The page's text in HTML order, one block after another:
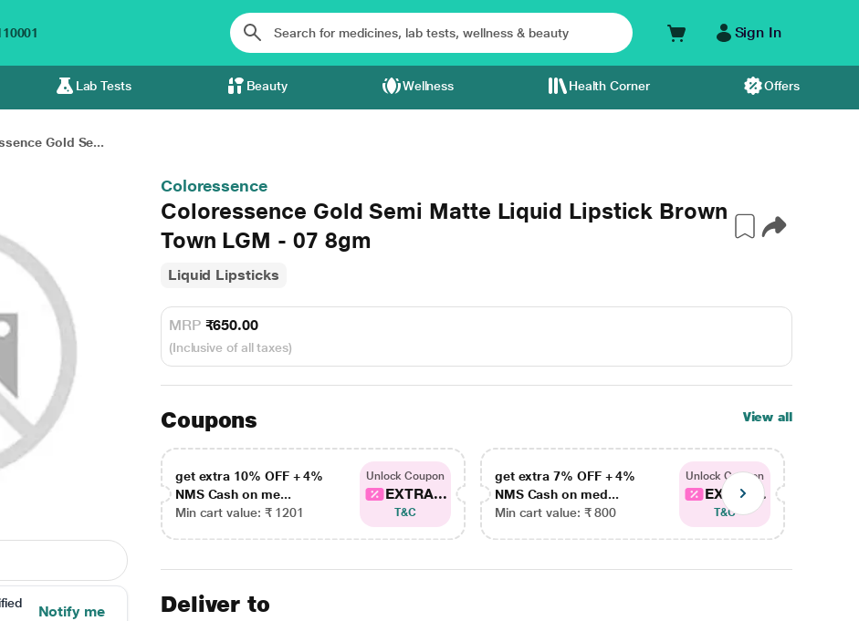
Sign In
Lab Tests Beauty Wellness Health Corner Offers
Gold Se...
Notify me
Coloressence
Coloressence Gold Semi Matte Liquid Lipstick Brown
Town LGM - 07 8gm
Liquid Lipsticks
MRP ₹650.00
(Inclusive of all taxes)
Coupons View all
get extra 10% OFF + 4%
NMS Cash on me...
Min cart value: ₹ 1201
Unlock Coupon
EXTRA...
T&C
get extra 7% OFF + 4%
NMS Cash on med...
Min cart value: ₹ 800
Unlock Coupon
EXTRA...
T&C
Deliver to